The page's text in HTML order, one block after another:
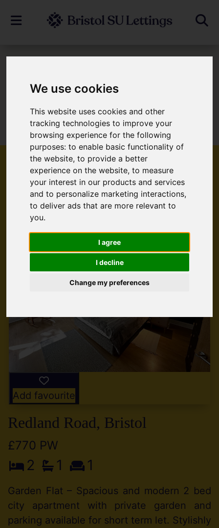
We use cookies
This website uses cookies and other
tracking technologies to improve your
browsing experience for the following
purposes:to enable basic functionality of
the website,to provide a better
experience on the website,to measure
your interest in our products and services
and to personalize marketing interactions,
to deliver ads that are more relevant to
you.
I agree
I decline
Change my preferences
Sorry, no records were found. Please try
again.
Popular Properties
Add favourite
Redland Road, Bristol
£770 PW
2 1 1
Garden Flat – Spacious and modern 2 bed
city apartment with private garden and
parking available for short term let. Stylishly